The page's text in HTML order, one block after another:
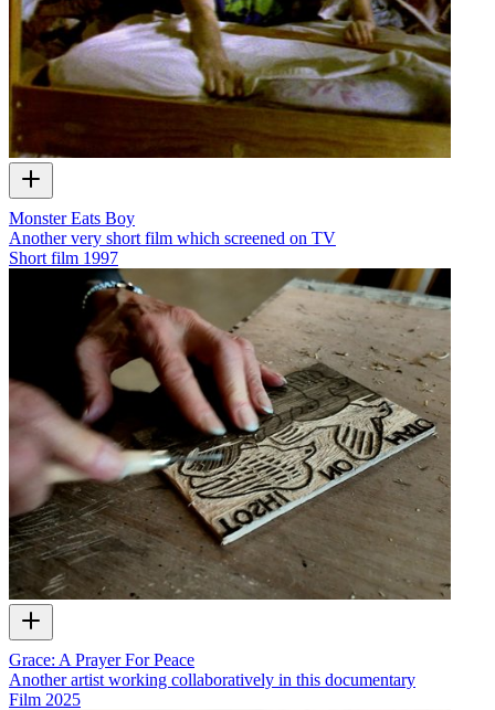
Monster Eats Boy
Another very short film which screened on TV
Short film 1997
Grace: A Prayer For Peace
Another artist working collaboratively in this documentary
Film 2025